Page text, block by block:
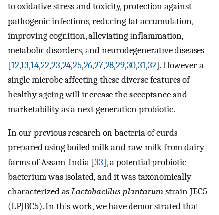
to oxidative stress and toxicity, protection against
pathogenic infections, reducing fat accumulation,
improving cognition, alleviating inflammation,
metabolic disorders, and neurodegenerative diseases
[12,13,14,22,23,24,25,26,27,28,29,30,31,32]. However, a
single microbe affecting these diverse features of
healthy ageing will increase the acceptance and
marketability as a next generation probiotic.
In our previous research on bacteria of curds
prepared using boiled milk and raw milk from dairy
farms of Assam, India [33], a potential probiotic
bacterium was isolated, and it was taxonomically
characterized asLactobacillus plantarumstrain JBC5
(LPJBC5). In this work, we have demonstrated that